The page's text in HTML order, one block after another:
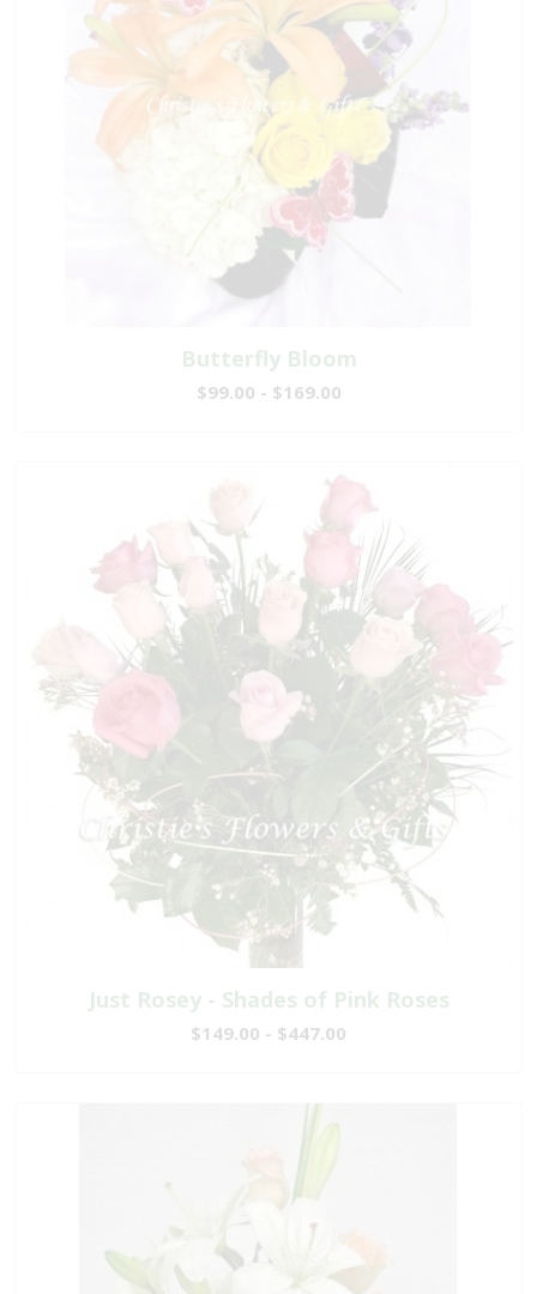
Butterfly Bloom
$99.00 - $169.00
Just Rosey - Shades of Pink Roses
$149.00 - $447.00